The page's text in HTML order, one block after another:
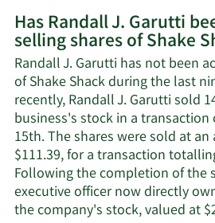
on
J.
Has Randall J. Garutti
selling shares of Shake
Randall J. Garutti has not been
of Shake Shack during the last
recently, Randall J. Garutti sold
business's stock in a transaction
15th. The shares were sold at an
$111.39, for a transaction
Following the completion of the
executive officer now directly
the company's stock, valued at